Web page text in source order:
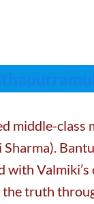
middle-class
with
truth